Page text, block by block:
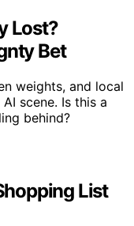
Lost?
Bet
weights, and local
scene. Is this a
behind?
List